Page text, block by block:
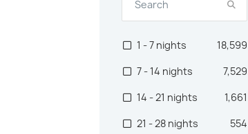
Asia
722
Pacific Northwest 512
Canaries 562
Australia 467
Brazil 384
1 - 7 nights
18,599
7 - 14 nights
7,529
14 - 21 nights
1,661
21 - 28 nights
554